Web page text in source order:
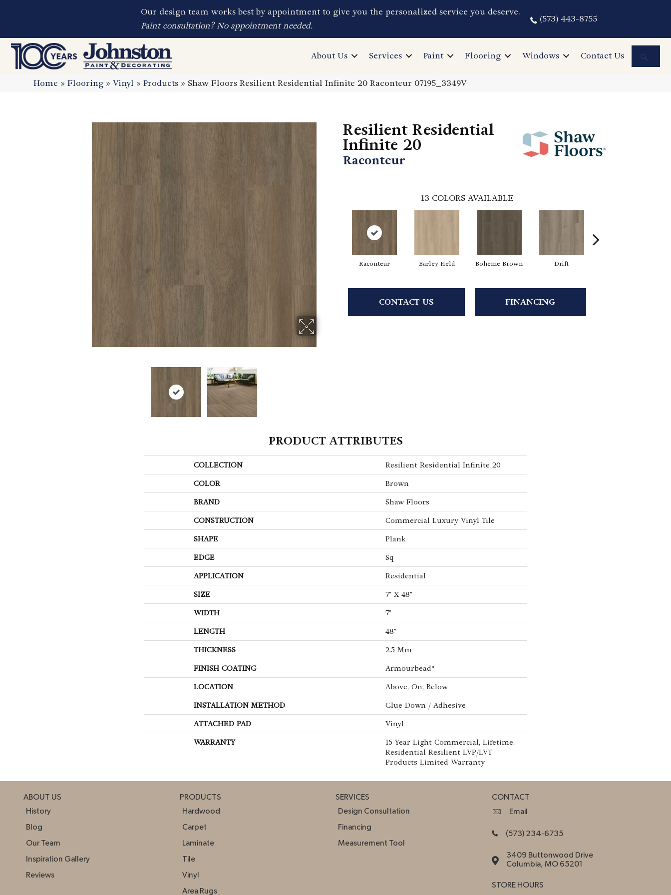
Our design team works best by appointment to give you the personalized service you deserve.
Paint consultation? No appointment needed.
(573) 443-8755
About Us Services Paint Flooring Windows Contact Us
Home »Flooring »Vinyl »Products » Shaw Floors Resilient Residential Infinite 20 Raconteur 07195_3349V
Resilient Residential
Infinite 20
Raconteur
13 COLORS AVAILABLE
Raconteur Barley Field Boheme Brown Drift
CONTACT US FINANCING
PRODUCT ATTRIBUTES
COLLECTION Resilient Residential Infinite 20
COLOR Brown
BRAND Shaw Floors
CONSTRUCTION Commercial Luxury Vinyl Tile
SHAPE Plank
EDGE Sq
APPLICATION Residential
SIZE 7" X 48"
WIDTH 7"
LENGTH 48"
THICKNESS 2.5 Mm
FINISH COATING Armourbead®
LOCATION Above, On, Below
INSTALLATION METHOD Glue Down / Adhesive
ATTACHED PAD Vinyl
WARRANTY
15 Year Light Commercial, Lifetime,
Residential Resilient LVP/LVT
Products Limited Warranty
ABOUT US
History
Blog
Our Team
Inspiration Gallery
Reviews
PRODUCTS
Hardwood
Carpet
Laminate
Tile
Vinyl
Area Rugs
SERVICES
Design Consultation
Financing
Measurement Tool
CONTACT
Email
(573) 234-6735
3409 Buttonwood Drive
Columbia, MO 65201
STORE HOURS